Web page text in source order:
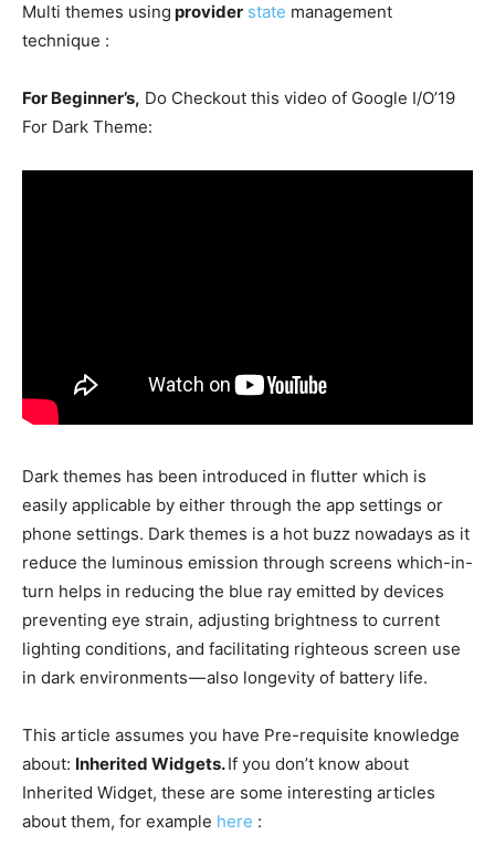
Multi themes using provider state management
technique :
For Beginner’s, Do Checkout this video of Google I/O’19
For Dark Theme:
Dark themes has been introduced in flutter which is
easily applicable by either through the app settings or
phone settings. Dark themes is a hot buzz nowadays as it
reduce the luminous emission through screens which-in-
turn helps in reducing the blue ray emitted by devices
preventing eye strain, adjusting brightness to current
lighting conditions, and facilitating righteous screen use
in dark environments — also longevity of battery life.
This article assumes you have Pre-requisite knowledge
about: Inherited Widgets.If you don’t know about
Inherited Widget, these are some interesting articles
about them, for example here :